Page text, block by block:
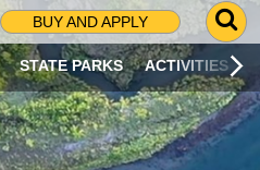
BUY AND APPLY
G
O
T
O
S
STATE PARKS ACTIVITIES